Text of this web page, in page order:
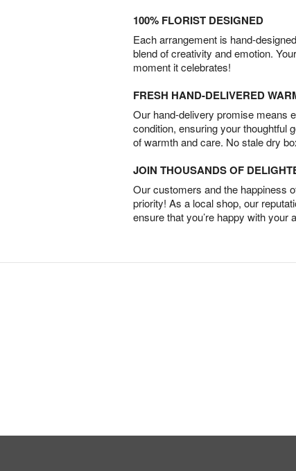
100% FLORIST DESIGNED
Each arrangement is hand-
blend of creativity and emotion.
moment it celebrates!
FRESH HAND-DELIVERED
Our hand-delivery promise means
condition, ensuring your thoughtful
of warmth and care. No stale dry
JOIN THOUSANDS OF
Our customers and the happiness
priority! As a local shop, our
ensure that you’re happy with your